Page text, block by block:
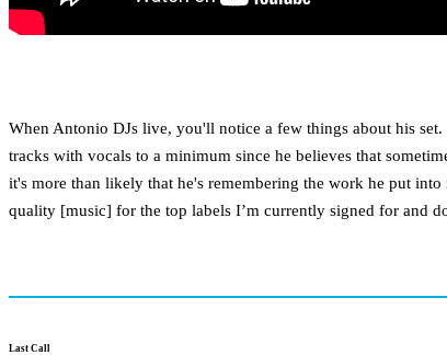
When Antonio DJs live, you'll notice a few things about his
tracks with vocals to a minimum since he believes that
it's more than likely that he's remembering the work he put
quality [music] for the top labels I’m currently signed for and
Last Call